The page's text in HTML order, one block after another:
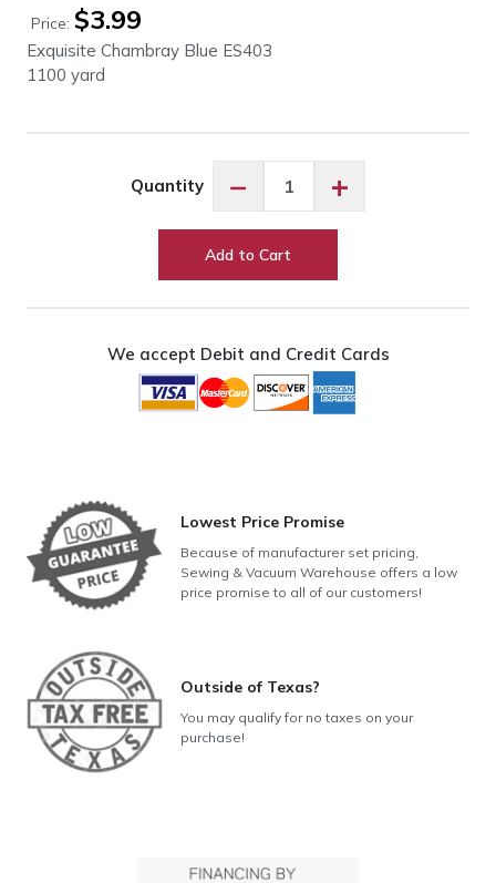
Price: $3.99
Exquisite Chambray Blue ES403
1100 yard
Quantity −
Chambray
ES403
+
Add to Cart
We accept Debit and Credit Cards
Lowest Price Promise
Because of manufacturer set pricing,
Sewing & Vacuum Warehouse offers a low
price promise to all of our customers!
Outside of Texas?
You may qualify for no taxes on your
purchase!